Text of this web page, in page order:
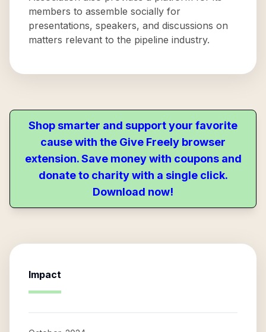
members to assemble socially for
presentations, speakers, and discussions on
matters relevant to the pipeline industry.
Shop smarter and support your favorite
cause with the Give Freely browser
extension. Save money with coupons and
donate to charity with a single click.
Download now!
Impact